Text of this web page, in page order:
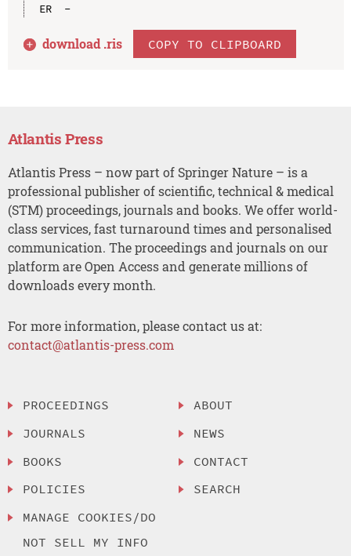
ER  -
download .ris COPY TO CLIPBOARD
Atlantis Press
Atlantis Press – now part of Springer Nature – is a
professional publisher of scientific, technical & medical
(STM) proceedings, journals and books. We offer world-
class services, fast turnaround times and personalised
communication. The proceedings and journals on our
platform are Open Access and generate millions of
downloads every month.
For more information, please contact us at:
contact@atlantis-press.com
PROCEEDINGS
JOURNALS
BOOKS
POLICIES
MANAGE COOKIES/DO
NOT SELL MY INFO
ABOUT
NEWS
CONTACT
SEARCH